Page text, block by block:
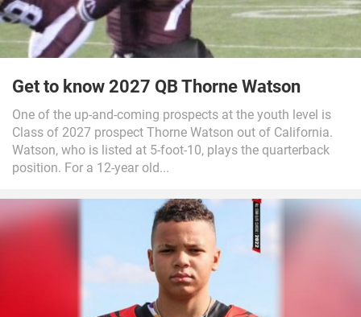
Get to know 2027 QB Thorne Watson
One of the up-and-coming prospects at the youth level is
Class of 2027 prospect Thorne Watson out of California.
Watson, who is listed at 5-foot-10, plays the quarterback
position. For a 12-year old...